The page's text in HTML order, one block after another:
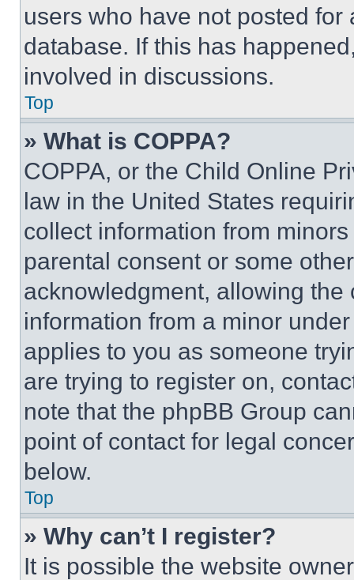
users who have not posted
database. If this has
involved in discussions.
Top
» What is COPPA?
COPPA, or the Child Online
law in the United States
collect information from
parental consent or some
acknowledgment, allowing
information from a minor
applies to you as someone
are trying to register on,
note that the phpBB Group
point of contact for legal
below.
Top
» Why can’t I register?
It is possible the website